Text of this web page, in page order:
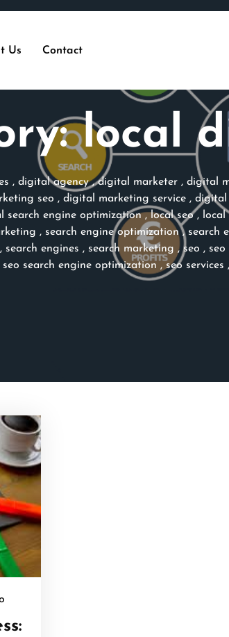
Us Contact
local
, digital agency,digital marketer , digital
seo , digital marketing service, digital
search engine optimization,local seo,
, search engine optimization, search
search engines , search marketing ,seo , seo
seo search engine optimization , seo services ,